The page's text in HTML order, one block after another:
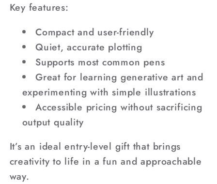
Key features:
Compact and user-friendly
Quiet, accurate plotting
Supports most common pens
Great for learning generative art and
experimenting with simple illustrations
Accessible pricing without sacrificing
output quality
It’s an ideal entry-level gift that brings
creativity to life in a fun and approachable
way.